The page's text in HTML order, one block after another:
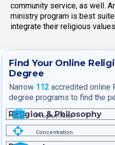
community service, as well.
ministry program is best
integrate their religious
Find Your Online
Degree
Narrow 112 accredited online
degree programs to find the
Program Area
Concentration